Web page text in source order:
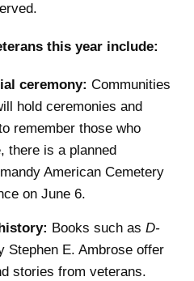
this year include:
ceremony: Communities
hold ceremonies and
remember those who
there is a planned
American Cemetery
on June 6.
Books such as D-
Stephen E. Ambrose offer
stories from veterans.